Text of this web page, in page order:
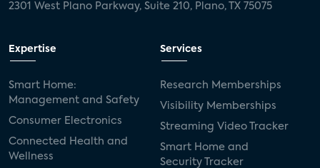
2301 West Plano Parkway, Suite 210, Plano, TX 75075
Expertise
Smart Home:
Management and Safety
Consumer Electronics
Connected Health and
Wellness
Services
Research Memberships
Visibility Memberships
Streaming Video Tracker
Smart Home and
Security Tracker